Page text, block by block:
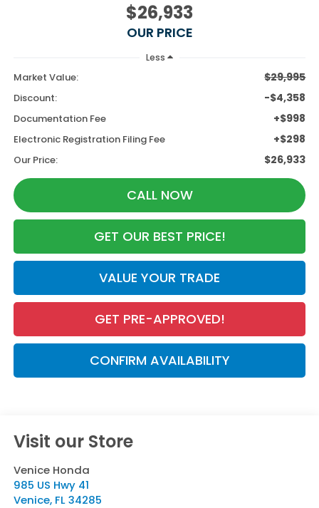
$26,933
OUR PRICE
Less
Market Value: $29,995
Discount: -$4,358
Documentation Fee +$998
Electronic Registration Filing Fee +$298
Our Price: $26,933
CALL NOW
GET OUR BEST PRICE!
VALUE YOUR TRADE
GET PRE-APPROVED!
CONFIRM AVAILABILITY
Visit our Store
Venice Honda
985 US Hwy 41
Venice, FL 34285